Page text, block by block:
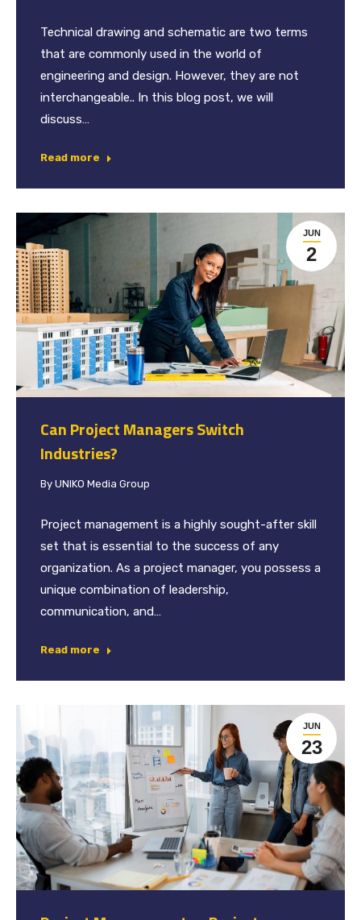
Technical drawing and schematic are two terms
that are commonly used in the world of
engineering and design. However, they are not
interchangeable.. In this blog post, we will
discuss…
Read more
JUN
2
Can Project Managers Switch
Industries?
By UNIKO Media Group
Project management is a highly sought-after skill
set that is essential to the success of any
organization. As a project manager, you possess a
unique combination of leadership,
communication, and…
Read more
JUN
23